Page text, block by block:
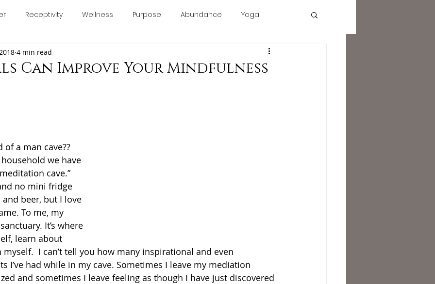
Blog More
Receptivity Wellness Purpose Abundance Yoga
calm relax
Can Improve Your Mindfulness
4 min read
stars.
of a man cave??
we have
cave.”
no mini fridge
beer, but I love
To me, my
It’s where
learn about
I can’t tell you how many inspirational and even
I’ve had while in my cave. Sometimes I leave my mediation
and sometimes I leave feeling as though I have just discovered